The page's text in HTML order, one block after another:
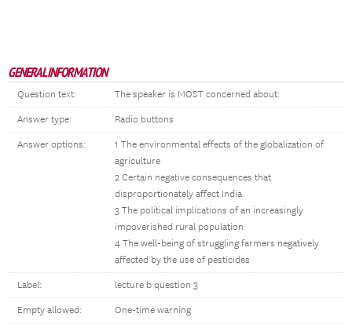
GENERAL INFORMATION
Question text: The speaker is MOST concerned about:
Answer type: Radio buttons
Answer options:
1 The environmental effects of the globalization of
agriculture
2 Certain negative consequences that
disproportionately affect India
3 The political implications of an increasingly
impoverished rural population
4 The well-being of struggling farmers negatively
affected by the use of pesticides
Label: lecture b question 3
Empty allowed: One-time warning